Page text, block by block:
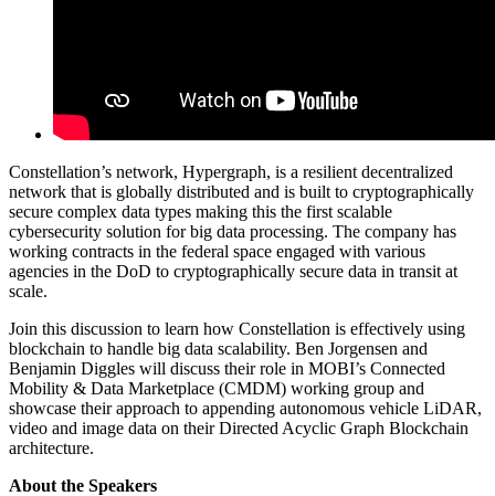
Constellation’s network, Hypergraph, is a resilient decentralized
network that is globally distributed and is built to cryptographically
secure complex data types making this the first scalable
cybersecurity solution for big data processing. The company has
working contracts in the federal space engaged with various
agencies in the DoD to cryptographically secure data in transit at
scale.
Join this discussion to learn how Constellation is effectively using
blockchain to handle big data scalability. Ben Jorgensen and
Benjamin Diggles will discuss their role in MOBI’s Connected
Mobility & Data Marketplace (CMDM) working group and
showcase their approach to appending autonomous vehicle LiDAR,
video and image data on their Directed Acyclic Graph Blockchain
architecture.
About the Speakers